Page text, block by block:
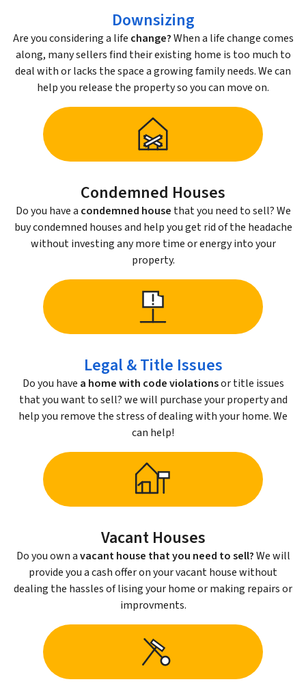
Downsizing
Are you considering a life change?When a life change comes
along, many sellers find their existing home is too much to
deal with or lacks the space a growing family needs. We can
help you release the property so you can move on.
Condemned Houses
Do you have a condemned house that you need to sell? We
buy condemned houses and help you get rid of the headache
without investing any more time or energy into your
property.
Legal & Title Issues
Do you have a home with code violationsor title issues
that you want to sell? we will purchase your property and
help you remove the stress of dealing with your home. We
can help!
Vacant Houses
Do you own avacant house that you need to sell?We will
provide you a cash offer on your vacant house without
dealing the hassles of lising your home or making repairs or
improvments.